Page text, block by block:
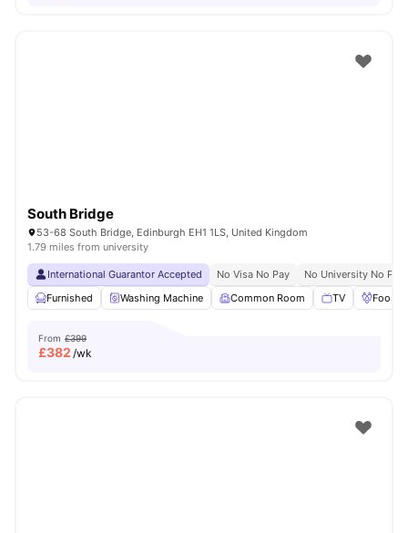
South Bridge
53-68 South Bridge, Edinburgh EH1 1LS, United Kingdom
1.79 miles from university
International Guarantor Accepted No Visa No Pay
No University No Pay
Furnished
Washing Machine Common Room TV
From £399
£382 /wk